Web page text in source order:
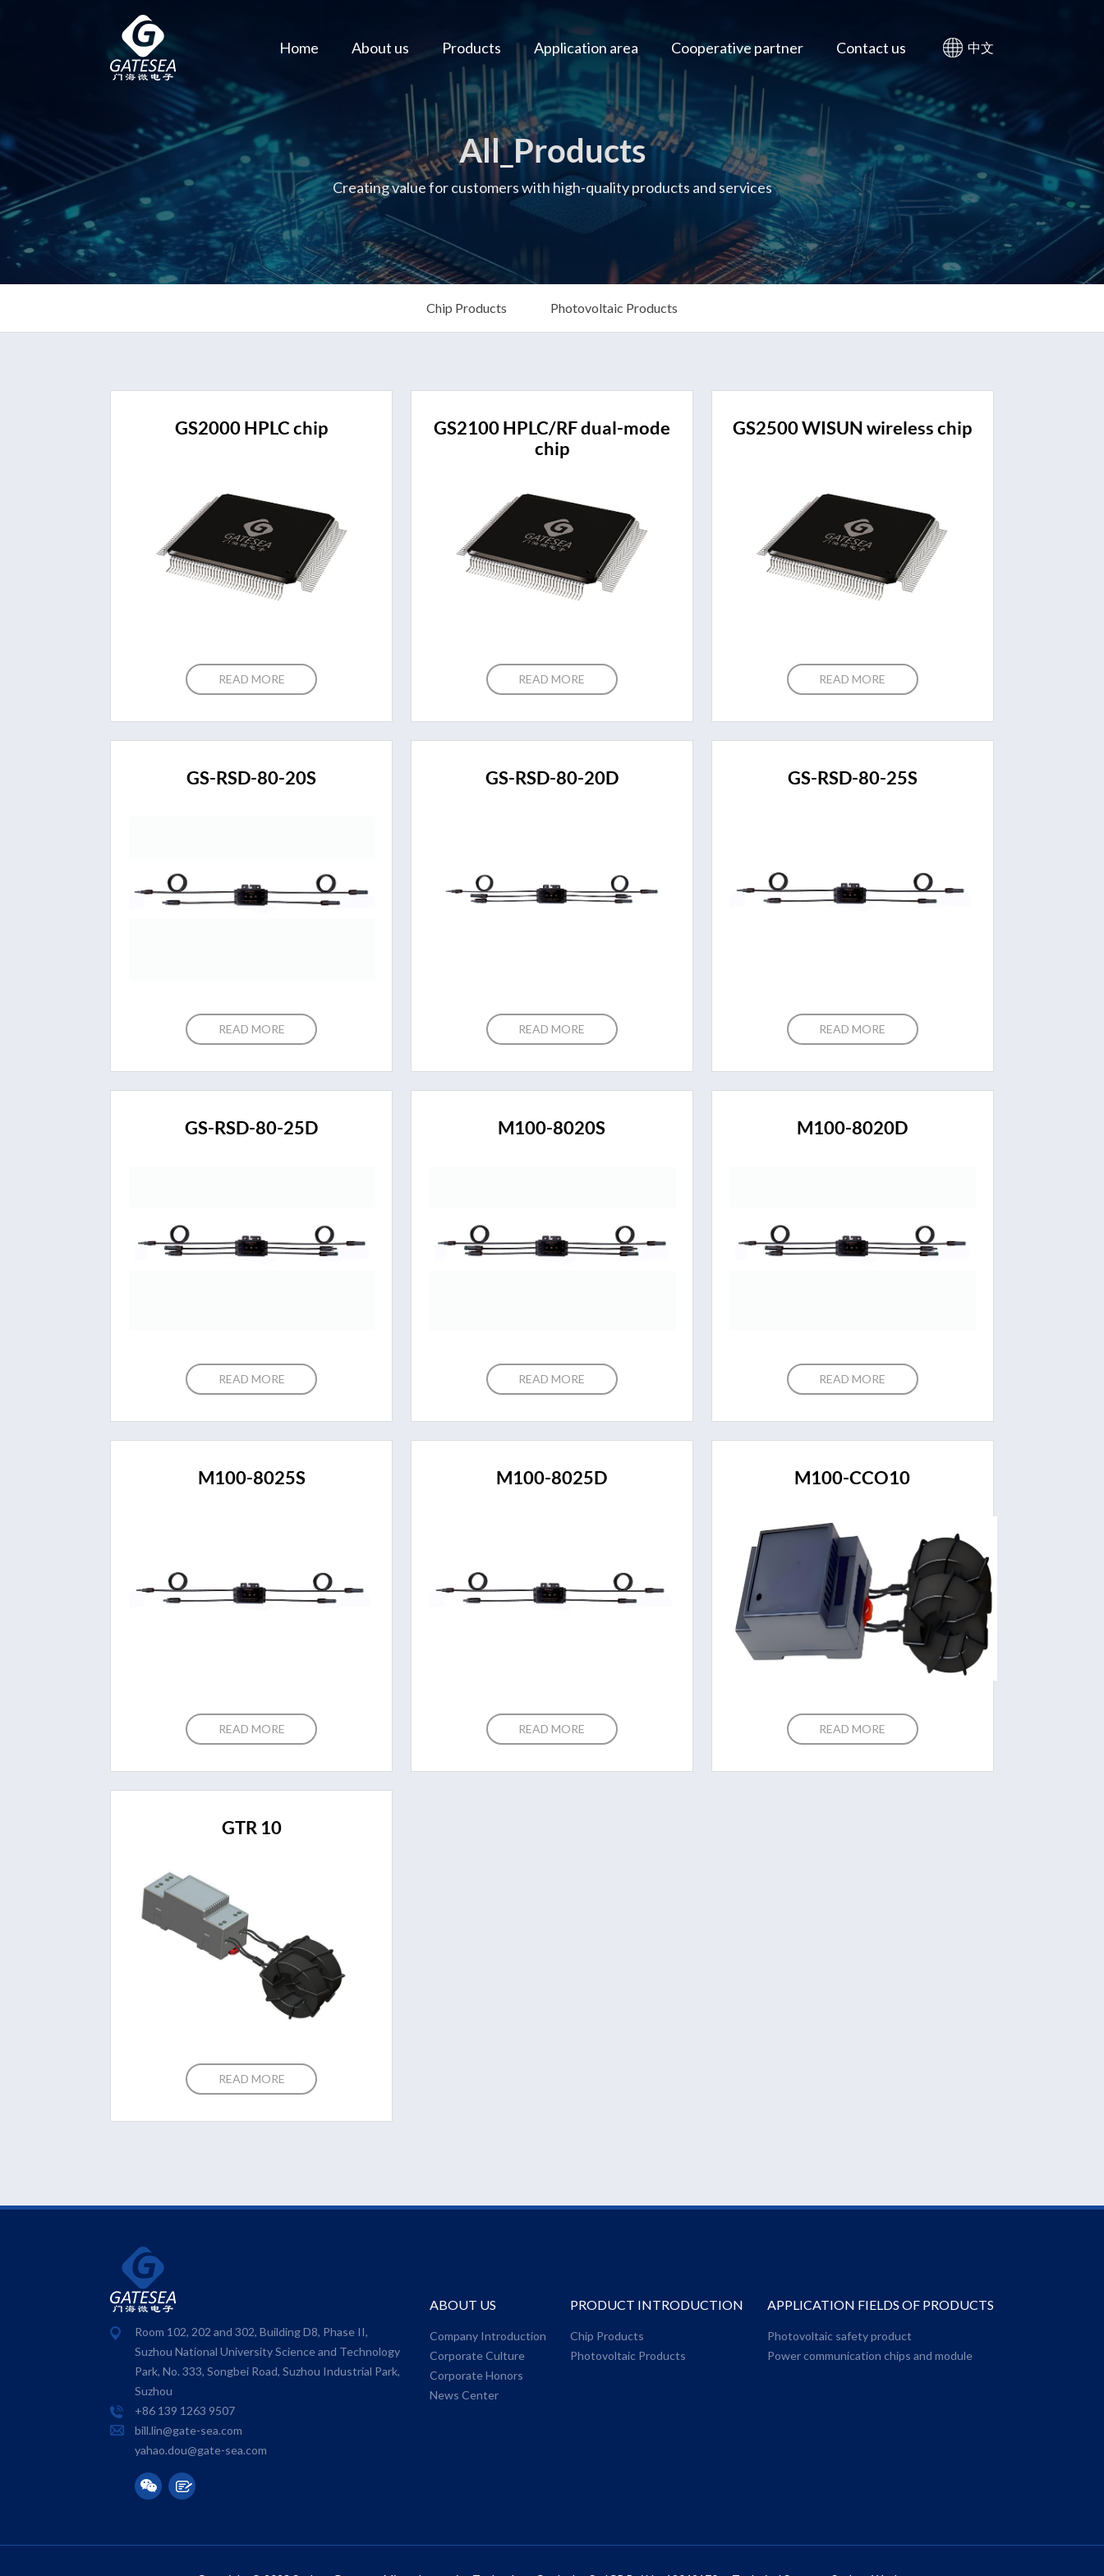
中文
Home About us Products Application area Cooperative partner Contact us
All_Products
Creating value for customers with high-quality products and services
Chip Products Photovoltaic Products
GS2000 HPLC chip
READ MORE
GS2100 HPLC/RF dual-mode
chip
READ MORE
GS2500 WISUN wireless chip
READ MORE
GS-RSD-80-20S
READ MORE
GS-RSD-80-20D
READ MORE
GS-RSD-80-25S
READ MORE
GS-RSD-80-25D
READ MORE
M100-8020S
READ MORE
M100-8020D
READ MORE
M100-8025S
READ MORE
M100-8025D
READ MORE
M100-CCO10
READ MORE
GTR 10
READ MORE
Room 102, 202 and 302, Building D8, Phase II,
Suzhou National University Science and Technology
Park, No. 333, Songbei Road, Suzhou Industrial Park,
Suzhou
+86 139 1263 9507
bill.lin@gate-sea.com
yahao.dou@gate-sea.com
ABOUT US
Company Introduction
Corporate Culture
Corporate Honors
News Center
PRODUCT INTRODUCTION
Chip Products
Photovoltaic Products
APPLICATION FIELDS OF PRODUCTS
Photovoltaic safety product
Power communication chips and module